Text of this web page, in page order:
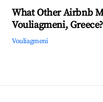
What Other Airbnb
Vouliagmeni, Greece?
Vouliagmeni